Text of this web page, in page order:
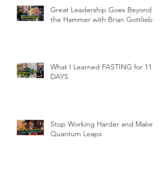
Great Leadership Goes Beyond
the Hammer with Brian Gottlieb
What I Learned FASTING for 11
DAYS
Stop Working Harder and Make
Quantum Leaps